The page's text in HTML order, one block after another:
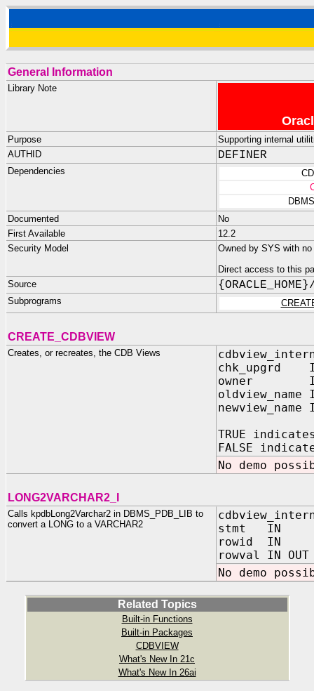
General Information
Library Note
Purpose
Supporting internal
AUTHID
DEFINER
Dependencies
Documented
No
First Available
12.2
Security Model
Owned by SYS with
Direct access to this
Source
Subprograms
CREATE_CDBVIEW
Creates, or recreates, the CDB Views
chk_upgrd IN
owner IN
oldview_name
newview_name
TRUE
FALSE
No demo
LONG2VARCHAR2_I
Calls kpdbLong2Varchar2 in DBMS_PDB_LIB to
convert a LONG to a VARCHAR2
stmt IN
rowid IN
rowval IN OUT
No demo
Related Topics
Built-in Functions
Built-in Packages
CDBVIEW
What's New In 21c
What's New In 26ai